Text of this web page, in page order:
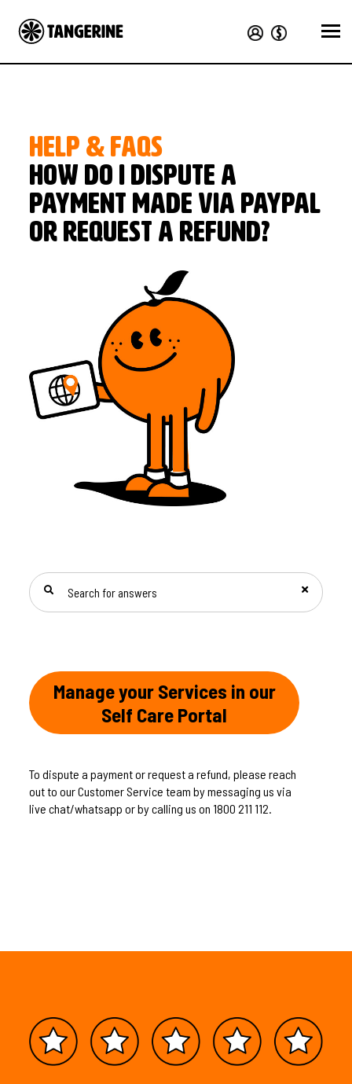
HELP & FAQS
How do I dispute a
payment made via PayPal
or request a refund?
Manage your Services in our
Self Care Portal
To dispute a payment or request a refund, please reach
out to our Customer Service team by messaging us via
live chat/whatsapp or by calling us on 1800 211 112.